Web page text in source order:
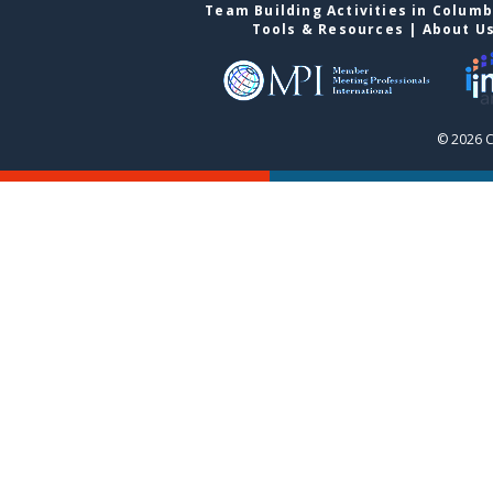
Team Building Activities in
Tools & Resources | About
© 2026